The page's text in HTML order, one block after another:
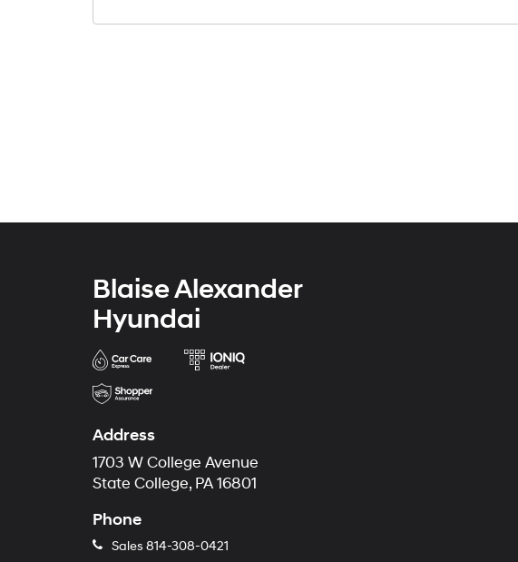
Blaise Alexander
Hyundai
Address
1703 W College Avenue
State College, PA 16801
Phone
Sales 814-308-0421